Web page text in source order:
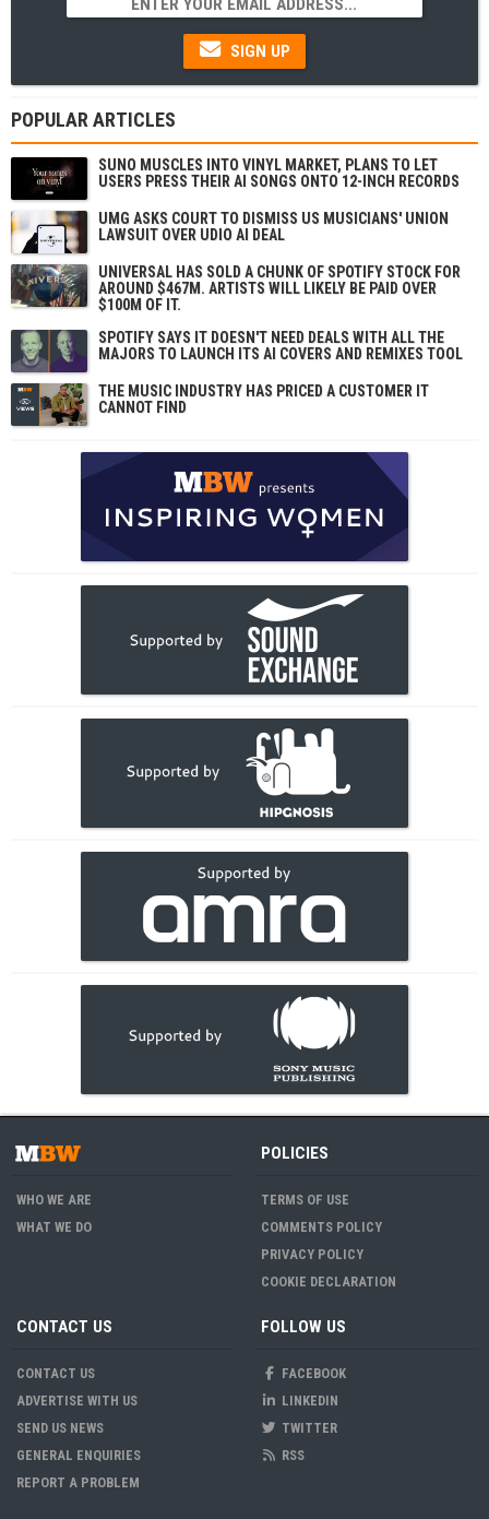
SIGN UP
POPULAR ARTICLES
SUNO MUSCLES INTO VINYL MARKET, PLANS TO LET
USERS PRESS THEIR AI SONGS ONTO 12-INCH RECORDS
UMG ASKS COURT TO DISMISS US MUSICIANS' UNION
LAWSUIT OVER UDIO AI DEAL
UNIVERSAL HAS SOLD A CHUNK OF SPOTIFY STOCK FOR
AROUND $467M. ARTISTS WILL LIKELY BE PAID OVER
$100M OF IT.
SPOTIFY SAYS IT DOESN'T NEED DEALS WITH ALL THE
MAJORS TO LAUNCH ITS AI COVERS AND REMIXES TOOL
THE MUSIC INDUSTRY HAS PRICED A CUSTOMER IT
CANNOT FIND
WHO WE ARE
WHAT WE DO
POLICIES
TERMS OF USE
COMMENTS POLICY
PRIVACY POLICY
COOKIE DECLARATION
CONTACT US
CONTACT US
ADVERTISE WITH US
SEND US NEWS
GENERAL ENQUIRIES
REPORT A PROBLEM
FOLLOW US
FACEBOOK
LINKEDIN
TWITTER
RSS